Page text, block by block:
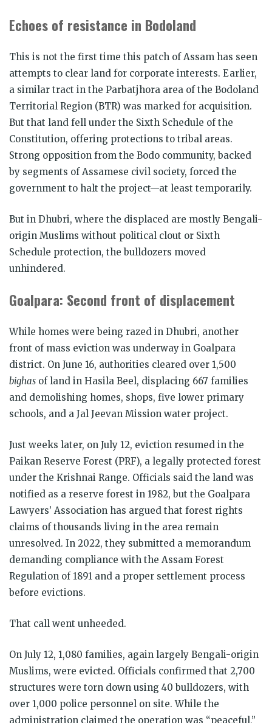
Echoes of resistance in Bodoland
This is not the first time this patch of Assam has seen
attempts to clear land for corporate interests. Earlier,
a similar tract in the Parbatjhora area of the Bodoland
Territorial Region (BTR) was marked for acquisition.
But that land fell under the Sixth Schedule of the
Constitution, offering protections to tribal areas.
Strong opposition from the Bodo community, backed
by segments of Assamese civil society, forced the
government to halt the project—at least temporarily.
But in Dhubri, where the displaced are mostly Bengali-
origin Muslims without political clout or Sixth
Schedule protection, the bulldozers moved
unhindered.
Goalpara: Second front of displacement
While homes were being razed in Dhubri, another
front of mass eviction was underway in Goalpara
district. On June 16, authorities cleared over 1,500
bighas of land in Hasila Beel, displacing 667 families
and demolishing homes, shops, five lower primary
schools, and a Jal Jeevan Mission water project.
Just weeks later, on July 12, eviction resumed in the
Paikan Reserve Forest (PRF), a legally protected forest
under the Krishnai Range. Officials said the land was
notified as a reserve forest in 1982, but the Goalpara
Lawyers’ Association has argued that forest rights
claims of thousands living in the area remain
unresolved. In 2022, they submitted a memorandum
demanding compliance with the Assam Forest
Regulation of 1891 and a proper settlement process
before evictions.
That call went unheeded.
On July 12, 1,080 families, again largely Bengali-origin
Muslims, were evicted. Officials confirmed that 2,700
structures were torn down using 40 bulldozers, with
over 1,000 police personnel on site. While the
administration claimed the operation was “peaceful,”